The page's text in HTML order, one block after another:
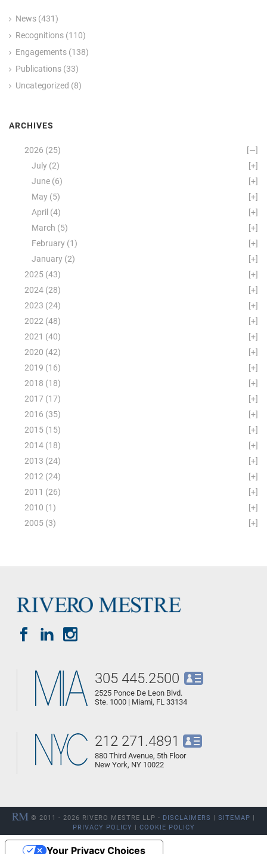
News (431)
Recognitions (110)
Engagements (138)
Publications (33)
Uncategorized (8)
ARCHIVES
[—]
2026 (25)
[+]
July (2)
[+]
June (6)
[+]
May (5)
[+]
April (4)
[+]
March (5)
[+]
February (1)
[+]
January (2)
[+]
2025 (43)
[+]
2024 (28)
[+]
2023 (24)
[+]
2022 (48)
[+]
2021 (40)
[+]
2020 (42)
[+]
2019 (16)
[+]
2018 (18)
[+]
2017 (17)
[+]
2016 (35)
[+]
2015 (15)
[+]
2014 (18)
[+]
2013 (24)
[+]
2012 (24)
[+]
2011 (26)
[+]
2010 (1)
[+]
2005 (3)
305 445.2500
2525 Ponce De Leon Blvd.
Ste. 1000 | Miami, FL 33134
212 271.4891
880 Third Avenue, 5th Floor
New York, NY 10022
© 2011 - 2026 RIVERO MESTRE LLP - DISCLAIMERS | SITEMAP |
PRIVACY POLICY | COOKIE POLICY
Your Privacy Choices